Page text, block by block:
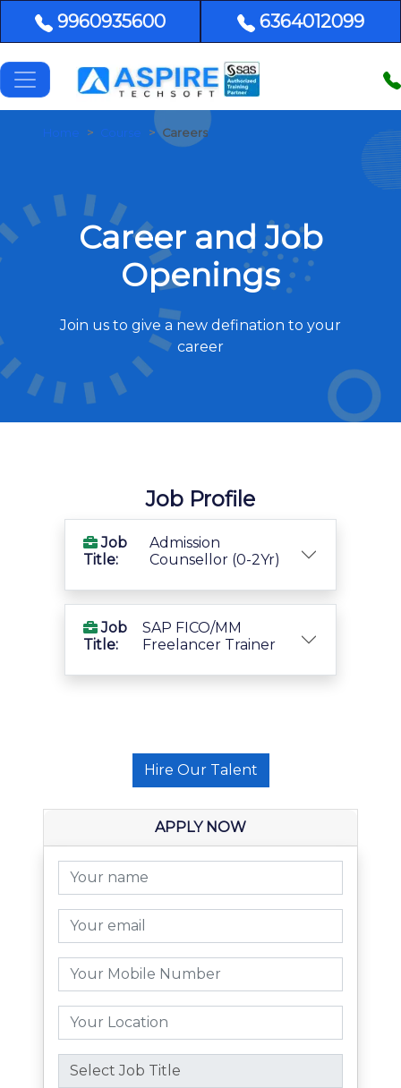
9960935600 6364012099
Home Course Careers
Career and Job
Openings
Join us to give a new defination to your
career
Job Profile
Job
Admission
Counsellor (0-2Yr)
Job
SAP FICO/MM
Freelancer Trainer
Hire Our Talent
APPLY NOW